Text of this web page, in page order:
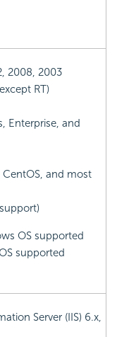
2008, 2003
RT)
Enterprise, and
CentOS, and most
OS supported
supported
Server (IIS) 6.x,